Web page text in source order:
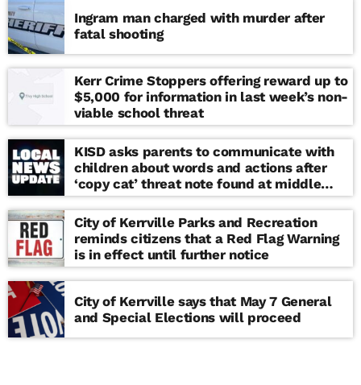
Ingram man charged with murder after
fatal shooting
Kerr Crime Stoppers offering reward up to
$5,000 for information in last week’s non-
viable school threat
KISD asks parents to communicate with
children about words and actions after
‘copy cat’ threat note found at middle
school
City of Kerrville Parks and Recreation
reminds citizens that a Red Flag Warning
is in effect until further notice
City of Kerrville says that May 7 General
and Special Elections will proceed